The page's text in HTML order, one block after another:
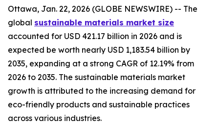
Ottawa, Jan. 22, 2026 (GLOBE NEWSWIRE) -- The
global sustainable materials market size
accounted for USD 421.17 billion in 2026 and is
expected be worth nearly USD 1,183.54 billion by
2035, expanding at a strong CAGR of 12.19% from
2026 to 2035. The sustainable materials market
growth is attributed to the increasing demand for
eco-friendly products and sustainable practices
across various industries.